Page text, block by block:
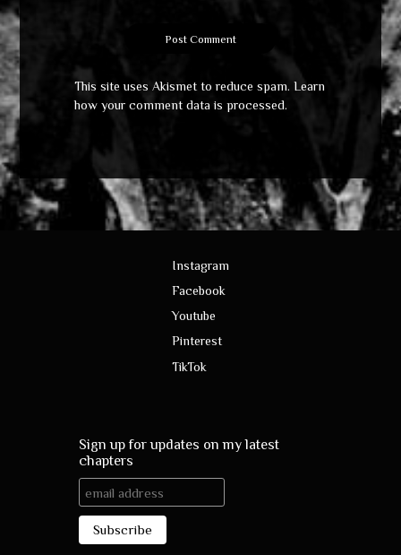
This site uses Akismet to reduce spam. Learn
how your comment data is processed.
Instagram
Facebook
Youtube
Pinterest
TikTok
Sign up for updates on my latest
chapters